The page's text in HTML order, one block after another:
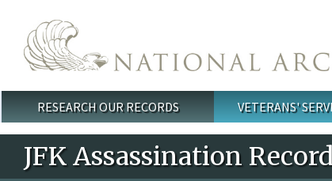
Main menu
RESEARCH OUR RECORDS VETERANS'
JFK Assassination